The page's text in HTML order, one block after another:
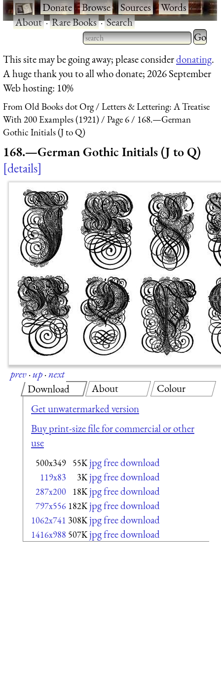
·Donate·Browse·Sources·Words·
About·Rare Books·Search
Type 2 or more characters
for results.
Type 2
for
This site may be going away; please considerdonating.
A huge thank you to all who donate; 2026 September
Web hosting: 10%
From Old Books dot Org
Letters & Lettering: A Treatise
With 200 Examples (1921)
Page 6
168.—German
Gothic Initials (J to Q)
168.—German Gothic Initials (J to Q)
details
prev·up·next
Download
Get unwatermarked version
Buy print-size file for commercial or other
use
500x349 55K jpg free download
119x83 3K jpg free download
287x200 18K jpg free download
797x556 182K jpg free download
1062x741 308K jpg free download
1416x988 507K jpg free download
About Colour